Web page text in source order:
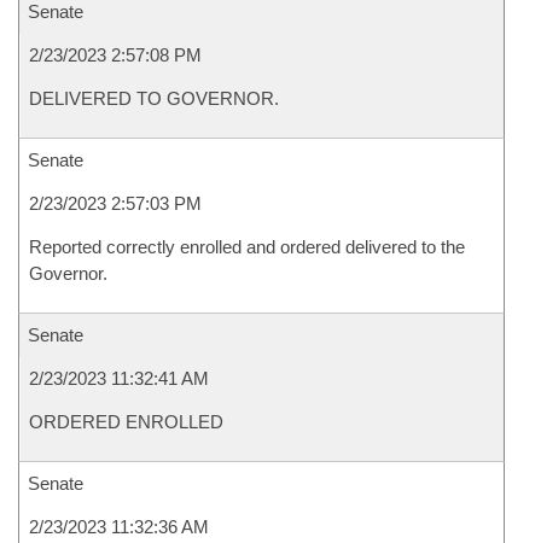
Senate
2/23/2023 2:57:08 PM
DELIVERED TO GOVERNOR.
Senate
2/23/2023 2:57:03 PM
Reported correctly enrolled and ordered delivered to the
Governor.
Senate
2/23/2023 11:32:41 AM
ORDERED ENROLLED
Senate
2/23/2023 11:32:36 AM